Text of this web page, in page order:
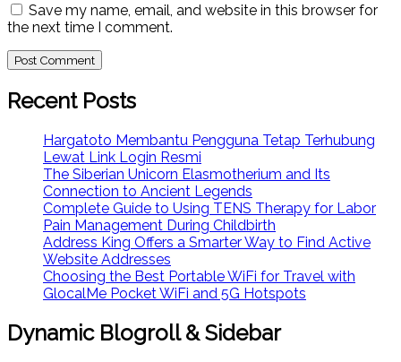
Save my name, email, and website in this browser for
the next time I comment.
Recent Posts
Hargatoto Membantu Pengguna Tetap Terhubung
Lewat Link Login Resmi
The Siberian Unicorn Elasmotherium and Its
Connection to Ancient Legends
Complete Guide to Using TENS Therapy for Labor
Pain Management During Childbirth
Address King Offers a Smarter Way to Find Active
Website Addresses
Choosing the Best Portable WiFi for Travel with
GlocalMe Pocket WiFi and 5G Hotspots
Dynamic Blogroll & Sidebar